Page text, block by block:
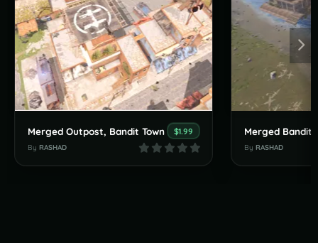
Merged Outpost, Bandit Town $1.99
By RASHAD By RASHAD